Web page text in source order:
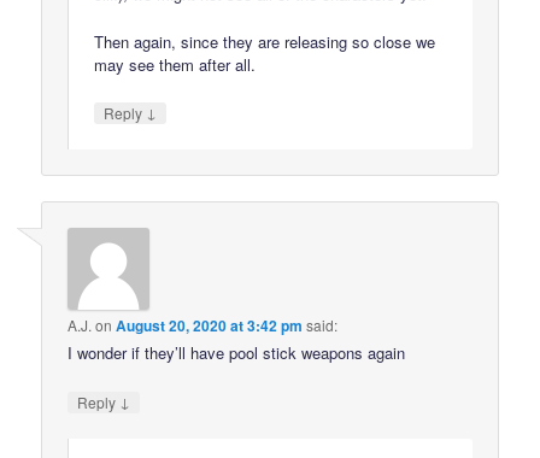
Then again, since they are releasing so close we
may see them after all.
Reply ↓
A.J. onAugust 20, 2020 at 3:42 pm said:
I wonder if they’ll have pool stick weapons again
Reply ↓